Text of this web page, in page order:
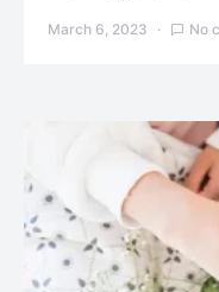
March 6, 2023 No